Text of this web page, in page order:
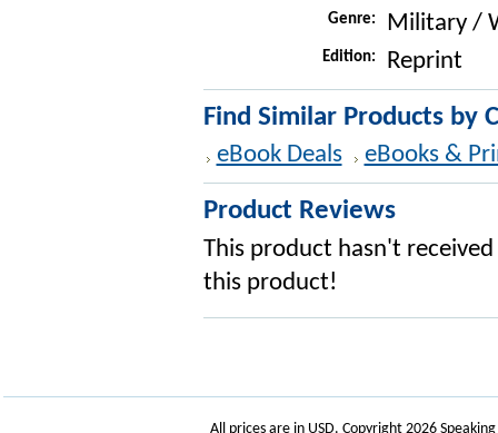
Genre: Military /
Edition: Reprint
Find Similar Products by
eBook Deals eBooks &
Product Reviews
This product hasn't
this product!
All prices are in USD. Copyright 2026